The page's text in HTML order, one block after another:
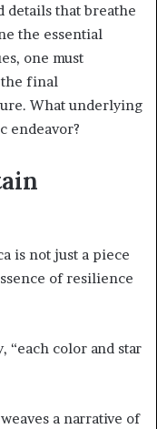
details that breathe
the essential
one must
the final
What underlying
endeavor?
is not just a piece
of resilience
“each color and star
a narrative of